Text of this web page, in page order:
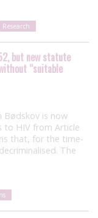
Research
but new statute
“suitable
Bødskov is now
to HIV from Article
that, for the time-
The